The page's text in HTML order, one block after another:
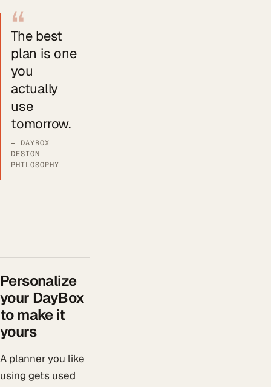
“
The best
plan is one
you
actually
use
tomorrow.
— DAYBOX
DESIGN
PHILOSOPHY
Personalize
your DayBox
to make it
yours
A planner you like
using gets used